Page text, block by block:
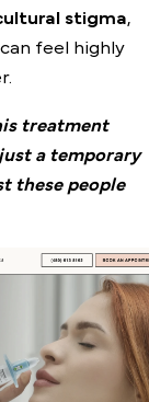
stigma,
feel highly
treatment
a temporary
these people